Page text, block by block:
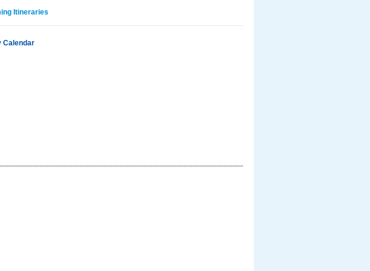
Itineraries
Calendar